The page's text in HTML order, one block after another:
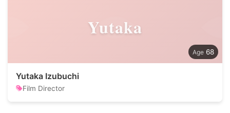
Yutaka
68
Yutaka Izubuchi
Film Director